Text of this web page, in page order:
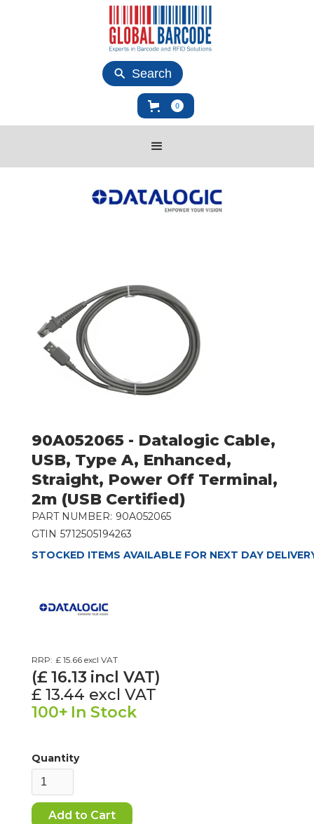
Search
0
90A052065 - Datalogic Cable,
USB, Type A, Enhanced,
Straight, Power Off Terminal,
2m (USB Certified)
PART NUMBER: 90A052065
GTIN 5712505194263
STOCKED ITEMS AVAILABLE FOR NEXT DAY
RRP: £ 15.66 excl VAT
(£16.13 incl VAT)
£ 13.44 excl VAT
100+ In Stock
Quantity